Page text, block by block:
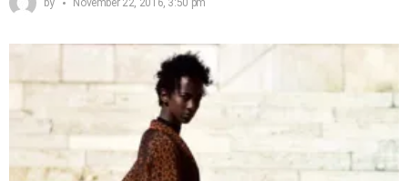
by November 22, 2016, 3:50 pm